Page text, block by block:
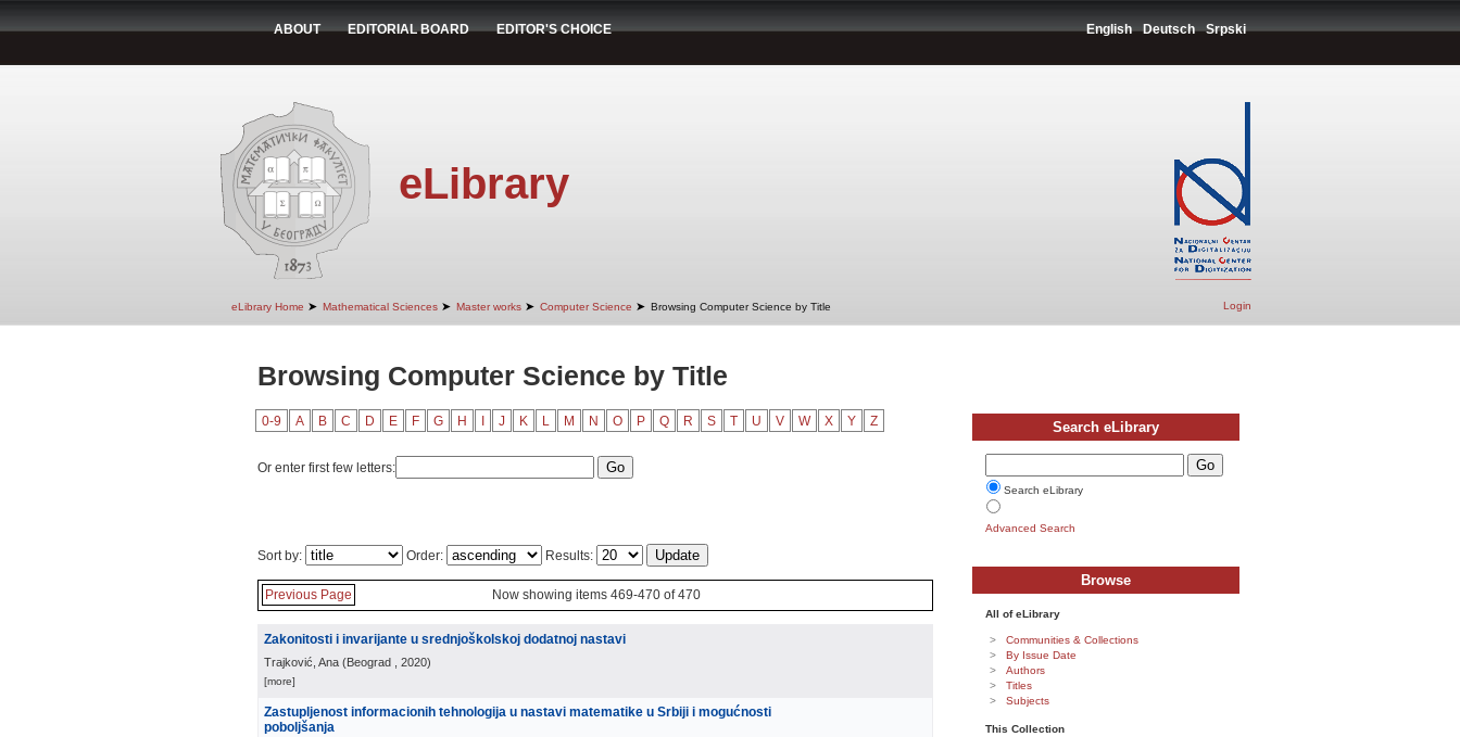
ABOUT EDITORIAL BOARD EDITOR'S CHOICE English Deutsch Srpski
eLibrary
eLibrary Home ➤ Mathematical Sciences ➤ Master works ➤ Computer Science ➤ Browsing Computer Science by Title Login
Browsing Computer Science by Title
0-9 A B C D E F G H J K L M N O P Q R S T U V W X Y Z
Or enter first few letters:
Sort by: Order: Results:
Previous Page Now showing items 469-470 of 470
Zakonitosti i invarijante u srednjoškolskoj dodatnoj nastavi
Trajković, Ana (Beograd , 2020)
[more]
Zastupljenost informacionih tehnologija u nastavi matematike u Srbiji i mogućnosti
poboljšanja
Search eLibrary
Search eLibrary
Advanced Search
Browse
All of eLibrary
Communities & Collections
By Issue Date
Authors
Titles
Subjects
This Collection